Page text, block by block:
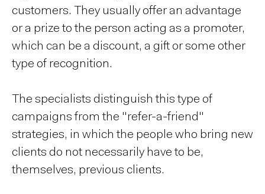
customers. They usually offer an advantage
or a prize to the person acting as a promoter,
which can be a discount, a gift or some other
type of recognition.
The specialists distinguish this type of
campaigns from the "refer-a-friend"
strategies, in which the people who bring new
clients do not necessarily have to be,
themselves, previous clients.